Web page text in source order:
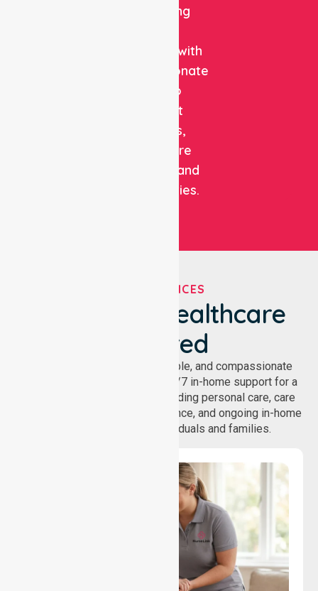
combining
expertise with
compassionate
care to
support
patients,
healthcare
facilities, and
communities.
OUR SERVICES
We've Got Healthcare
Covered
NurseLink provides safe, reliable, and compassionate
homecare services, offering 24/7 in-home support for a
wide range of care needs, including personal care, care
coordination, daily living assistance, and ongoing in-home
support services for individuals and families.